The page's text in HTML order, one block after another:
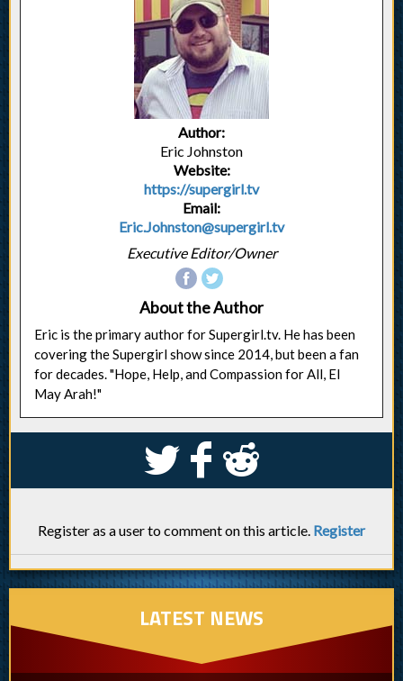
Author:
Eric Johnston
Website:
https://supergirl.tv
Email:
Eric.Johnston@supergirl.tv
Executive Editor/Owner
About the Author
Eric is the primary author for Supergirl.tv. He has been
covering the Supergirl show since 2014, but been a fan
for decades. "Hope, Help, and Compassion for All, El
May Arah!"
S k j
Register as a user to comment on this article. Register
LATEST NEWS